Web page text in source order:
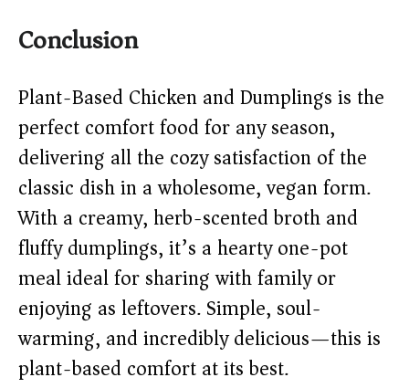
Conclusion
Plant-Based Chicken and Dumplings is the
perfect comfort food for any season,
delivering all the cozy satisfaction of the
classic dish in a wholesome, vegan form.
With a creamy, herb-scented broth and
fluffy dumplings, it’s a hearty one-pot
meal ideal for sharing with family or
enjoying as leftovers. Simple, soul-
warming, and incredibly delicious—this is
plant-based comfort at its best.